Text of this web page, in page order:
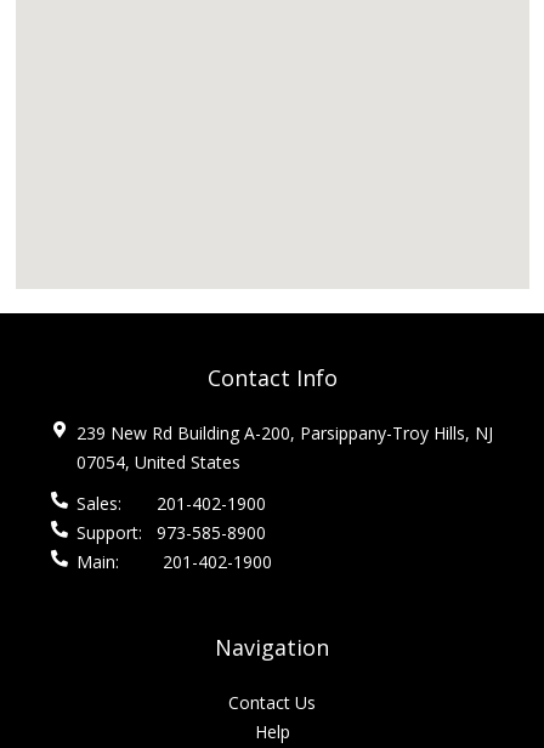
Contact Info
239 New Rd Building A-200, Parsippany-Troy Hills, NJ
07054, United States
Sales:
201-402-1900
Support:
973-585-8900
Main:
201-402-1900
Navigation
Contact Us
Help